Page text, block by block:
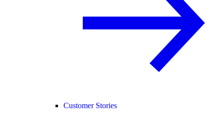
Customer Stories